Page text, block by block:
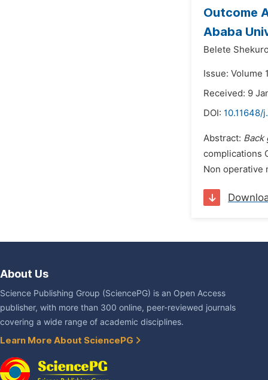
Outcome
Ababa
Belete
Issue: Volume
Received: 9
DOI: 10.11648/
Abstract: Back
complications
Non operative
About Us
Science Publishing Group (SciencePG) is an Open Access
publisher, with more than 300 online, peer-reviewed journals
covering a wide range of academic disciplines.
Learn More About SciencePG